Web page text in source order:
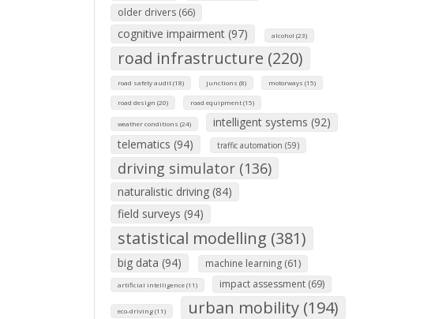
older drivers (66)
cognitive impairment (97) alcohol (23)
road infrastructure (220)
road safety audit (18) junctions (8) motorways (15)
road design (20) road equipment (15)
weather conditions (24)
intelligent systems (92)
telematics (94)
traffic automation (59)
driving simulator (136)
naturalistic driving (84)
field surveys (94)
statistical modelling (381)
big data (94) machine learning (61)
artificial intelligence (11) impact assessment (69)
eco-driving (11) urban mobility (194)